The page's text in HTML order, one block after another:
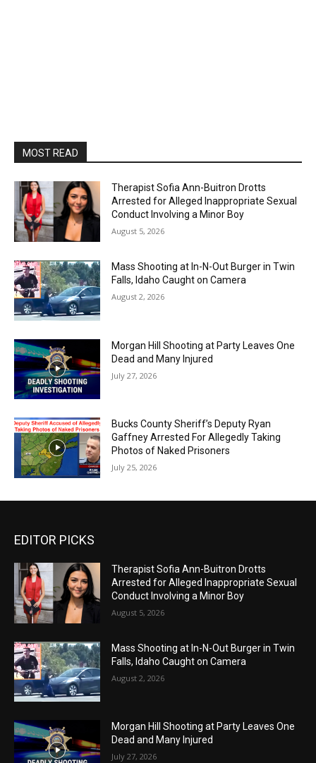
MOST READ
Therapist Sofia Ann-Buitron Drotts
Arrested for Alleged Inappropriate Sexual
Conduct Involving a Minor Boy
August 5, 2026
Mass Shooting at In-N-Out Burger in Twin
Falls, Idaho Caught on Camera
August 2, 2026
Morgan Hill Shooting at Party Leaves One
Dead and Many Injured
July 27, 2026
Bucks County Sheriff’s Deputy Ryan
Gaffney Arrested For Allegedly Taking
Photos of Naked Prisoners
July 25, 2026
EDITOR PICKS
Therapist Sofia Ann-Buitron Drotts
Arrested for Alleged Inappropriate Sexual
Conduct Involving a Minor Boy
August 5, 2026
Mass Shooting at In-N-Out Burger in Twin
Falls, Idaho Caught on Camera
August 2, 2026
Morgan Hill Shooting at Party Leaves One
Dead and Many Injured
July 27, 2026